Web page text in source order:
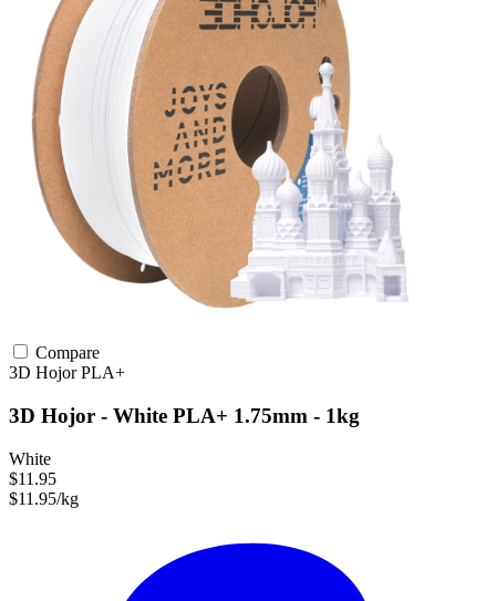
Compare
3D HojorPLA+
3D Hojor - White PLA+ 1.75mm - 1kg
White
$11.95
$11.95/kg